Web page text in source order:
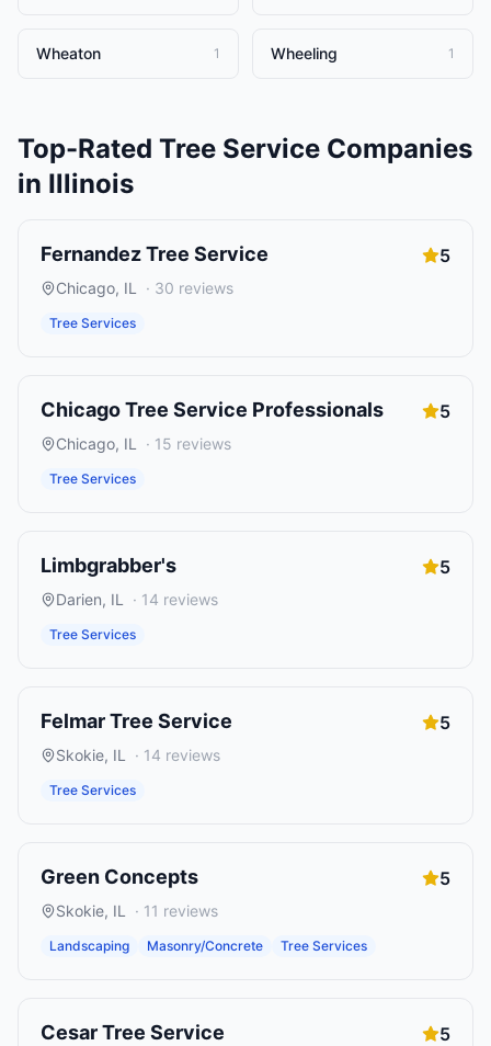
Wheaton 1 Wheeling 1
Top-Rated Tree Service Companies
in Illinois
Fernandez Tree Service 5
Chicago, IL · 30 reviews
Tree Services
Chicago Tree Service Professionals 5
Chicago, IL · 15 reviews
Tree Services
Limbgrabber's 5
Darien, IL · 14 reviews
Tree Services
Felmar Tree Service 5
Skokie, IL · 14 reviews
Tree Services
Green Concepts 5
Skokie, IL · 11 reviews
Landscaping Masonry/Concrete Tree Services
Cesar Tree Service 5